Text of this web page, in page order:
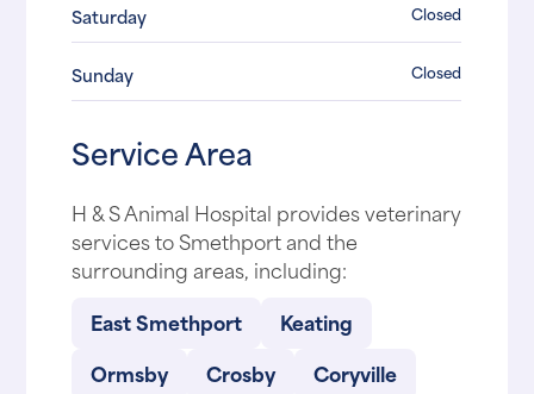
Saturday Closed
Sunday Closed
Service Area
H & S Animal Hospital provides veterinary
services to Smethport and the
surrounding areas, including:
East Smethport
Keating
Ormsby
Crosby
Coryville